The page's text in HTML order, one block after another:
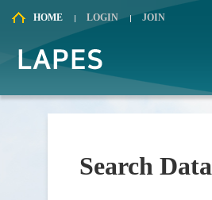
HOME LOGIN JOIN
Search Data